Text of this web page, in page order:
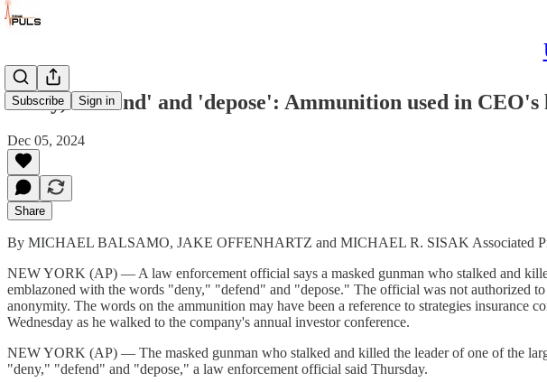
Subscribe Sign in
'Deny,' 'defend' and 'depose': Ammunition used in
Dec 05, 2024
Share
By MICHAEL BALSAMO, JAKE OFFENHARTZ and MICHAEL R. SISAK Associated
NEW YORK (AP) — A law enforcement official says a masked gunman who stalked and
emblazoned with the words "deny," "defend" and "depose." The official was not authorized
anonymity. The words on the ammunition may have been a reference to strategies
Wednesday as he walked to the company's annual investor conference.
NEW YORK (AP) — The masked gunman who stalked and killed the leader of one of the
"deny," "defend" and "depose," a law enforcement official said Thursday.